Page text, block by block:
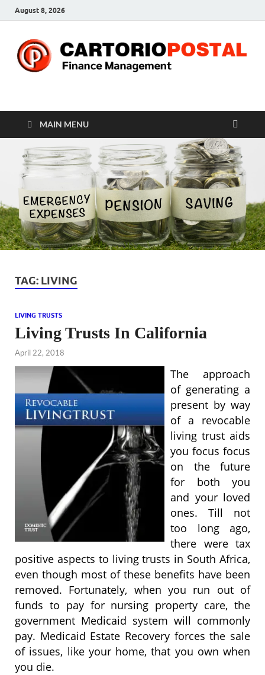
August 8, 2026
CP-Finance
MAIN MENU
TAG: LIVING
LIVING TRUSTS
Living Trusts In California
April 22, 2018
The approach
of generating a
present by way
of a revocable
living trust aids
you focus focus
on the future
for both you
and your loved
ones. Till not
too long ago,
there were tax
positive aspects to living trusts in South Africa,
even though most of these benefits have been
removed. Fortunately, when you run out of
funds to pay for nursing property care, the
government Medicaid system will commonly
pay. Medicaid Estate Recovery forces the sale
of issues, like your home, that you own when
you die.